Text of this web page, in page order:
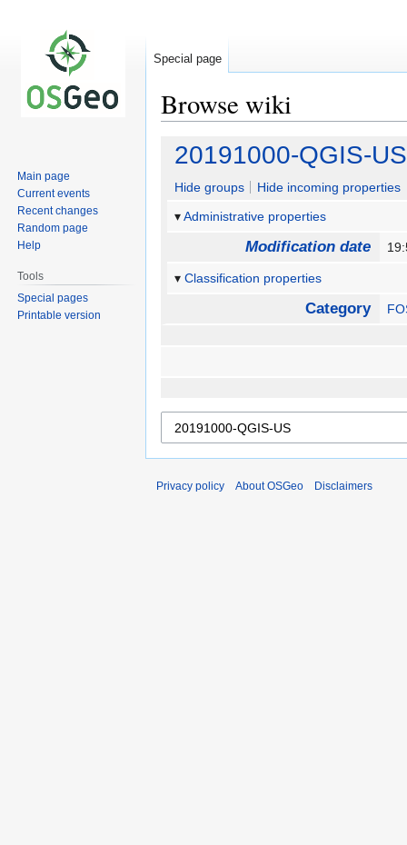
Browse wiki
Jump
navigation
Jump
search
20191000-QGIS-US
Hide groups
Hide incoming properties
Administrative properties
Modification date
Classification properties
Category
Special page
Main page
Current events
Recent changes
Random page
Help
Tools
Special pages
Printable version
Privacy policy About OSGeo Disclaimers